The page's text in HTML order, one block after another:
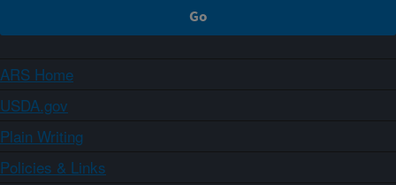
ARS Home
USDA.gov
Plain Writing
Policies & Links